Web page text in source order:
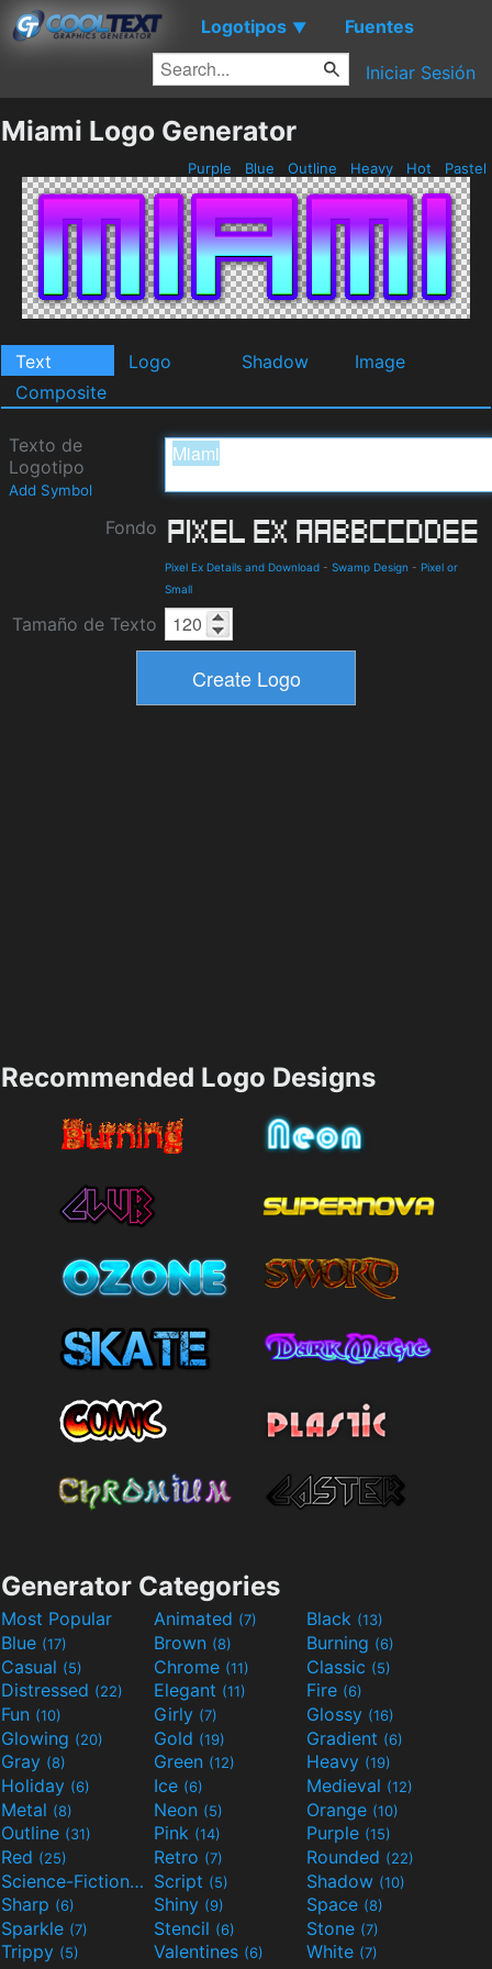
Logotipos ▼ Fuentes
Iniciar Sesión
Miami Logo Generator
Purple Blue Outline Heavy Hot Pastel
Text Logo Shadow
Image
Composite
Texto de
Logotipo
Add Symbol
Fondo
Pixel Ex Details and Download - Swamp Design - Pixel or
Small
Tamaño de Texto
Recommended Logo Designs
Generator Categories
Most Popular Animated (7) Black (13)
Blue (17) Brown (8) Burning (6)
Casual (5) Chrome (11) Classic (5)
Distressed (22) Elegant (11) Fire (6)
Fun (10) Girly (7) Glossy (16)
Glowing (20) Gold (19) Gradient (6)
Gray (8) Green (12) Heavy (19)
Holiday (6) Ice (6) Medieval (12)
Metal (8) Neon (5) Orange (10)
Outline (31) Pink (14) Purple (15)
Red (25) Retro (7) Rounded (22)
Science-Fiction(9) Script (5) Shadow (10)
Sharp (6) Shiny (9) Space (8)
Sparkle (7) Stencil (6) Stone (7)
Trippy (5) Valentines (6) White (7)